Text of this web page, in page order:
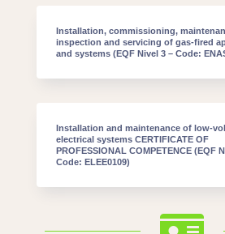
Installation, commissioning,
inspection and servicing of gas-fired
and systems (EQF Nivel 3 – Code:
Installation and maintenance of low-
electrical systems CERTIFICATE OF
PROFESSIONAL COMPETENCE (EQF
Code: ELEE0109)